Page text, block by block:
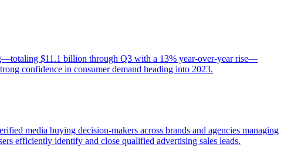
$11.1 billion through Q3 with a 13% year-over-year rise—
confidence in consumer demand heading into 2023.
media buying decision-makers across brands and agencies managing
efficiently identify and close qualified advertising sales leads.